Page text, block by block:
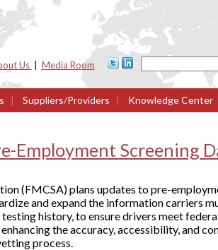
Us Media Room
| Suppliers/Providers | Knowledge Center
Employment Screening
(FMCSA) plans updates to pre-
and expand the information carriers
history, to ensure drivers meet
the accuracy, accessibility, and
process.